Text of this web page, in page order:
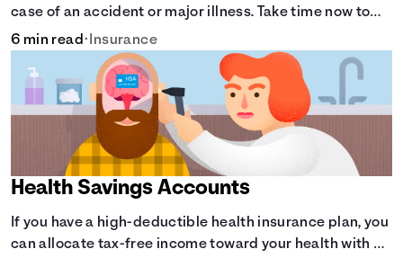
case of an accident or major illness. Take time now to
learn how it helps with this simple guide.
6 min read• Insurance
Health Savings Accounts
If you have a high-deductible health insurance plan, you
can allocate tax-free income toward your health with a